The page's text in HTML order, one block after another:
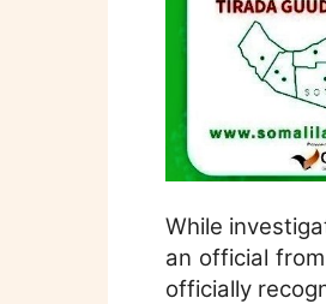
While
an official
officially